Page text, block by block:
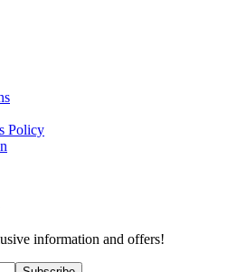
Policy
information and offers!